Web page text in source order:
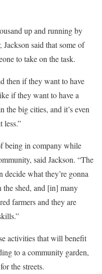
up and running by
said that some of
to take on the task.
then if they want to have
if they want to have a
the big cities, and it’s even
less.”
being in company while
said Jackson. “The
decide what they’re gonna
the shed, and [in] many
farmers and they are
activities that will benefit
to a community garden,
the streets.